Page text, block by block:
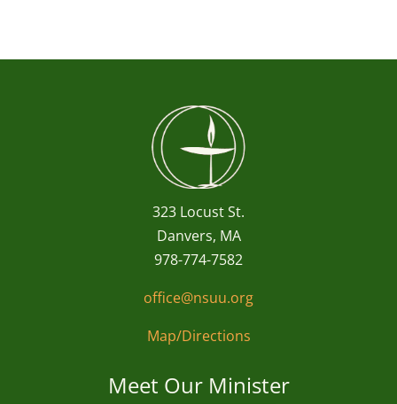
323 Locust St.
Danvers, MA
978-774-7582
office@nsuu.org
Map/Directions
Meet Our Minister